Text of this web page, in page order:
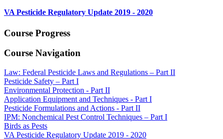
VA Pesticide Regulatory Update 2019 - 2020
Course Progress
Course Navigation
Law: Federal Pesticide Laws and Regulations – Part II
Pesticide Safety – Part I
Environmental Protection - Part II
Application Equipment and Techniques - Part I
Pesticide Formulations and Actions - Part II
IPM: Nonchemical Pest Control Techniques – Part I
Birds as Pests
VA Pesticide Regulatory Update 2019 - 2020